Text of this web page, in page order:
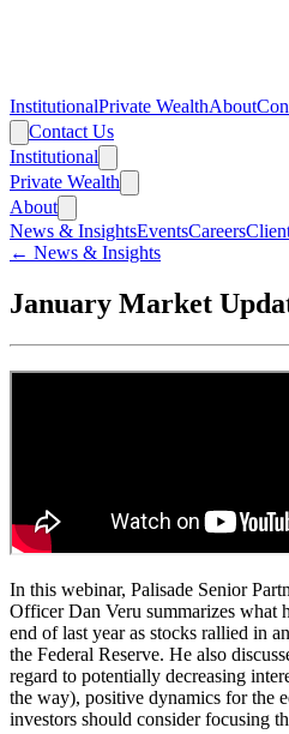
InstitutionalPrivate WealthAbout
Contact Us
Institutional
Private Wealth
About
News & InsightsEventsCareers
← News & Insights
January Market
In this webinar, Palisade Senior
Officer Dan Veru summarizes what
end of last year as stocks rallied in
the Federal Reserve. He also
regard to potentially decreasing
the way), positive dynamics for the
investors should consider focusing